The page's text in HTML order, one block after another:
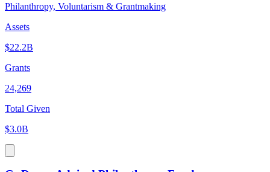
Philanthropy, Voluntarism & Grantmaking
Assets
$22.2B
Grants
24,269
Total Given
$3.0B